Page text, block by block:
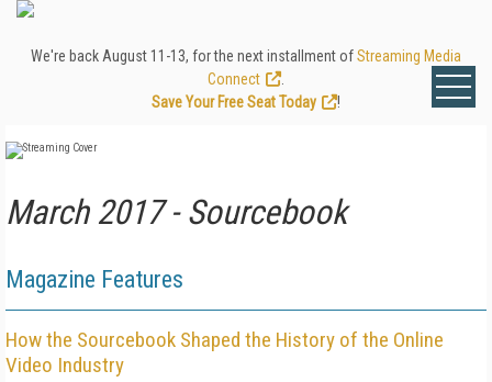
We're back August 11-13, for the next installment ofStreaming Media
Connect
Save Your Free Seat Today
!
March 2017 - Sourcebook
Magazine Features
How the Sourcebook Shaped the History of the Online
Video Industry